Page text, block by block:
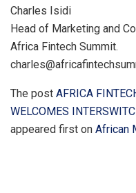
Charles Isidi
Head of Marketing and
Africa Fintech Summit.
The post AFRICA
WELCOMES
appeared first on African